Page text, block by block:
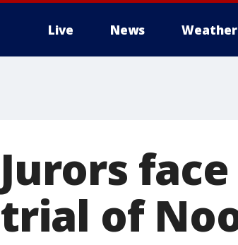
Live News Weather
Jurors
trial of